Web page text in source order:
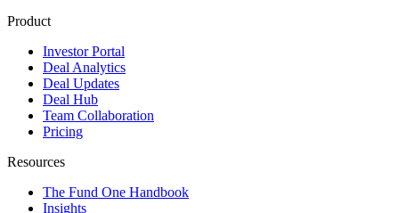
Product
Investor Portal
Deal Analytics
Deal Updates
Deal Hub
Team Collaboration
Pricing
Resources
The Fund One Handbook
Insights